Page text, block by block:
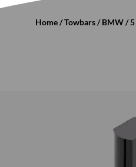
Home/Towbars/BMW/